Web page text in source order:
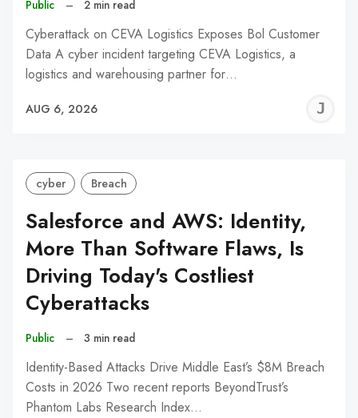
Public – 2 min read
Cyberattack on CEVA Logistics Exposes Bol Customer
Data A cyber incident targeting CEVA Logistics, a
logistics and warehousing partner for…
AUG 6, 2026
cyber Breach
Salesforce and AWS: Identity,
More Than Software Flaws, Is
Driving Today's Costliest
Cyberattacks
Public – 3 min read
Identity-Based Attacks Drive Middle East’s $8M Breach
Costs in 2026 Two recent reports BeyondTrust’s
Phantom Labs Research Index…